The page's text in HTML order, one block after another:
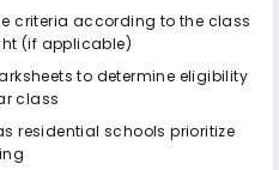
criteria according to the class
(if applicable)
to determine eligibility
class
residential schools prioritize